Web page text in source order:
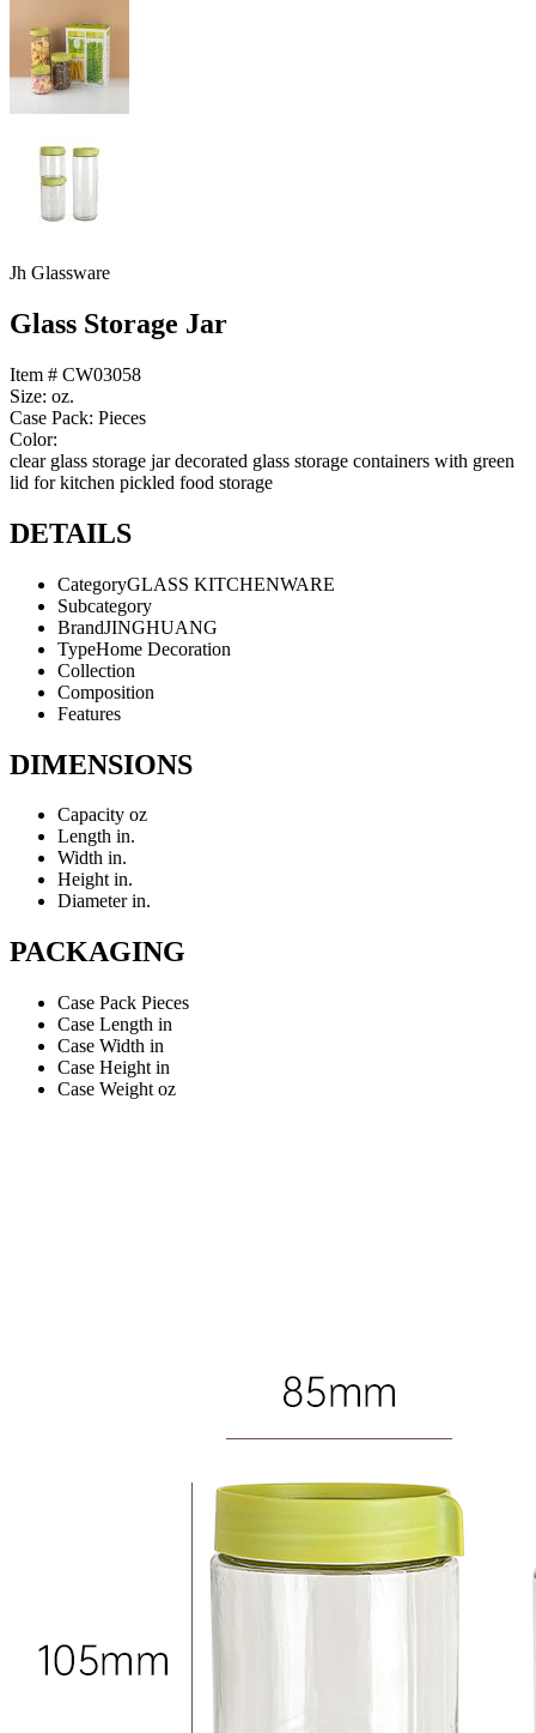
Jh Glassware
Glass Storage Jar
Item # CW03058
Size: oz.
Case Pack: Pieces
Color:
clear glass storage jar decorated glass storage containers with green
lid for kitchen pickled food storage
DETAILS
CategoryGLASS KITCHENWARE
Subcategory
BrandJINGHUANG
TypeHome Decoration
Collection
Composition
Features
DIMENSIONS
Capacity oz
Length in.
Width in.
Heightin.
Diameterin.
PACKAGING
Case Pack Pieces
Case Length in
Case Width in
Case Height in
Case Weight oz